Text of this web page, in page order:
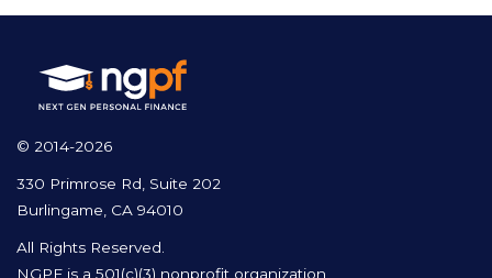
© 2014-2026
330 Primrose Rd, Suite 202
Burlingame, CA 94010
All Rights Reserved.
NGPF is a 501(c)(3) nonprofit organization